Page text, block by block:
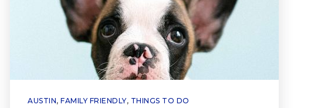
AUSTIN, FAMILY FRIENDLY, THINGS TO DO